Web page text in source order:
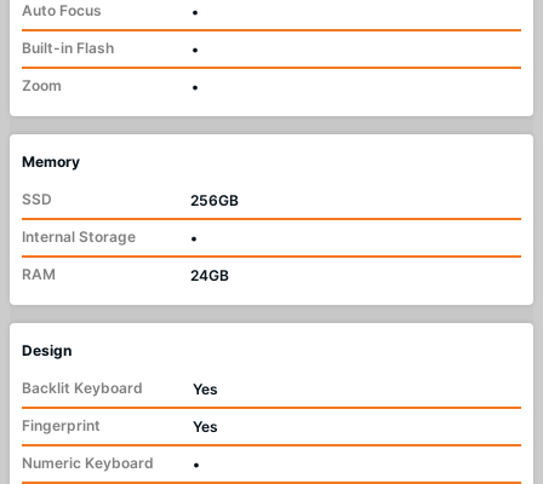
Auto Focus
•
Built-in Flash
•
Zoom
•
Memory
SSD
256GB
Internal Storage
•
RAM
24GB
Design
Backlit Keyboard
Yes
Fingerprint
Yes
Numeric Keyboard
•